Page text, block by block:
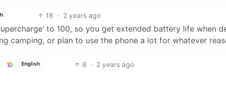
18 · 2 years ago
to 100, so you get extended battery life when
camping, or plan to use the phone a lot for whatever
English 8 · 2 years ago